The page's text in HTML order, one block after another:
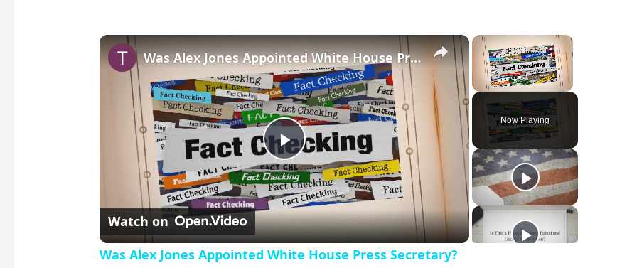
×
Now Playing
×
P
l
a
Was Alex Jones Appointed White House Press Secretary?
Watch on
Was Alex Jones Appointed White House Press Secretary?